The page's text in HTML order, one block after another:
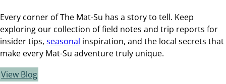
Every corner of The Mat-Su has a story to tell. Keep
exploring our collection of field notes and trip reports for
insider tips, seasonal inspiration, and the local secrets that
make every Mat-Su adventure truly unique.
View Blog